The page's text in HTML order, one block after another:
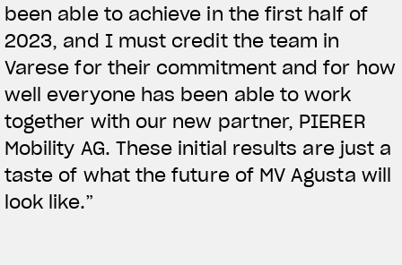
APPAREL
We ride it. We wear it
been able to achieve in the first half of
2023, and I must credit the team in
Varese for their commitment and for how
well everyone has been able to work
together with our new partner, PIERER
Mobility AG. These initial results are just a
taste of what the future of MV Agusta will
look like.”